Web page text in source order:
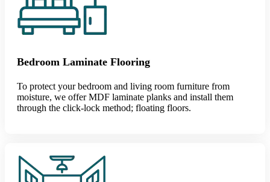
Bedroom Laminate Flooring
To protect your bedroom and living room furniture from
moisture, we offer MDF laminate planks and install them
through the click-lock method; floating floors.